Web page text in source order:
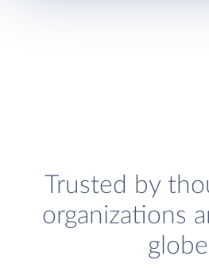
Trusted by
organizations
globe